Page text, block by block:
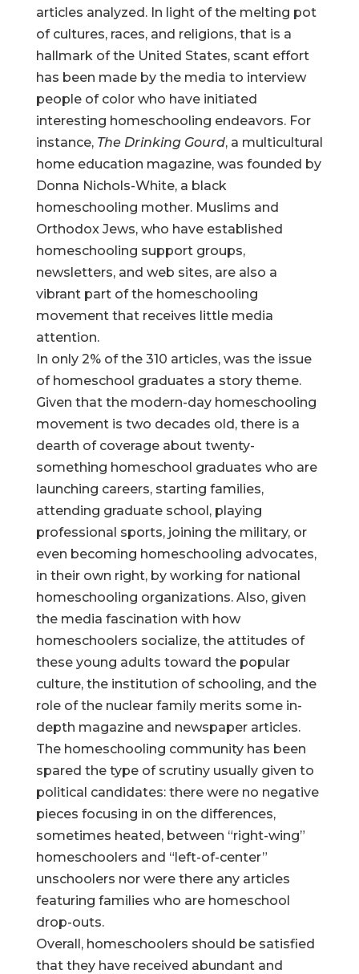
articles analyzed. In light of the melting pot
of cultures, races, and religions, that is a
hallmark of the United States, scant effort
has been made by the media to interview
people of color who have initiated
interesting homeschooling endeavors. For
instance, The Drinking Gourd, a multicultural
home education magazine, was founded by
Donna Nichols-White, a black
homeschooling mother. Muslims and
Orthodox Jews, who have established
homeschooling support groups,
newsletters, and web sites, are also a
vibrant part of the homeschooling
movement that receives little media
attention.
In only 2% of the 310 articles, was the issue
of homeschool graduates a story theme.
Given that the modern-day homeschooling
movement is two decades old, there is a
dearth of coverage about twenty-
something homeschool graduates who are
launching careers, starting families,
attending graduate school, playing
professional sports, joining the military, or
even becoming homeschooling advocates,
in their own right, by working for national
homeschooling organizations. Also, given
the media fascination with how
homeschoolers socialize, the attitudes of
these young adults toward the popular
culture, the institution of schooling, and the
role of the nuclear family merits some in-
depth magazine and newspaper articles.
The homeschooling community has been
spared the type of scrutiny usually given to
political candidates: there were no negative
pieces focusing in on the differences,
sometimes heated, between “right-wing”
homeschoolers and “left-of-center”
unschoolers nor were there any articles
featuring families who are homeschool
drop-outs.
Overall, homeschoolers should be satisfied
that they have received abundant and